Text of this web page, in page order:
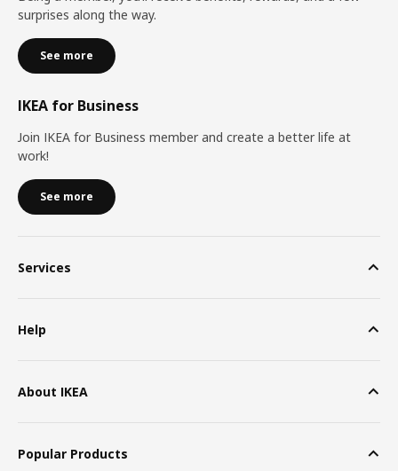
surprises along the way.
See more
IKEA for Business
Join IKEA for Business member and create a better life at
work!
See more
Services
Help
About IKEA
Popular Products